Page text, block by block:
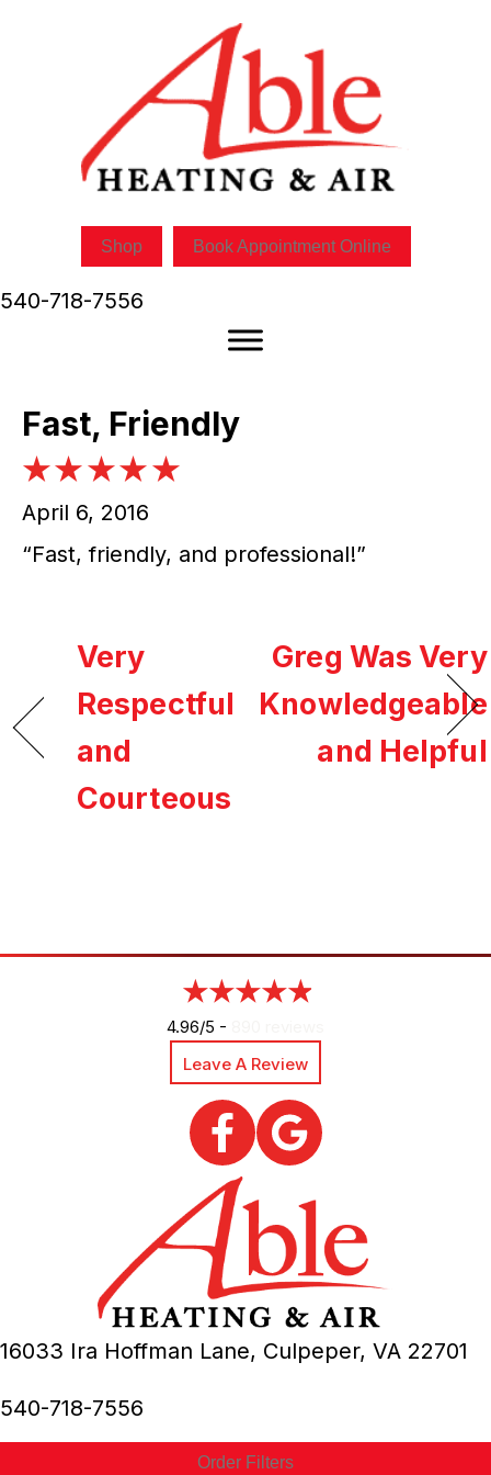
Shop Book Appointment Online
540-718-7556
Fast, Friendly
April 6, 2016
“Fast, friendly, and professional!”
Very
Respectful
and
Courteous
Greg Was Very
Knowledgeable
and Helpful
4.96/5 -
Leave A Review
16033 Ira Hoffman Lane, Culpeper, VA 22701
540-718-7556
Order Filters